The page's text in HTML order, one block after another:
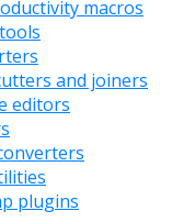
macros
and joiners
editors
plugins